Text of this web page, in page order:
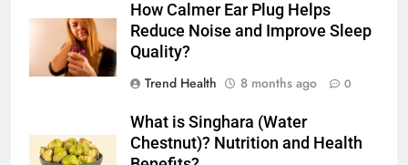
How Calmer Ear Plug Helps
Reduce Noise and Improve Sleep
Quality?
Trend Health
8 months ago 0
What is Singhara (Water
Chestnut)? Nutrition and Health